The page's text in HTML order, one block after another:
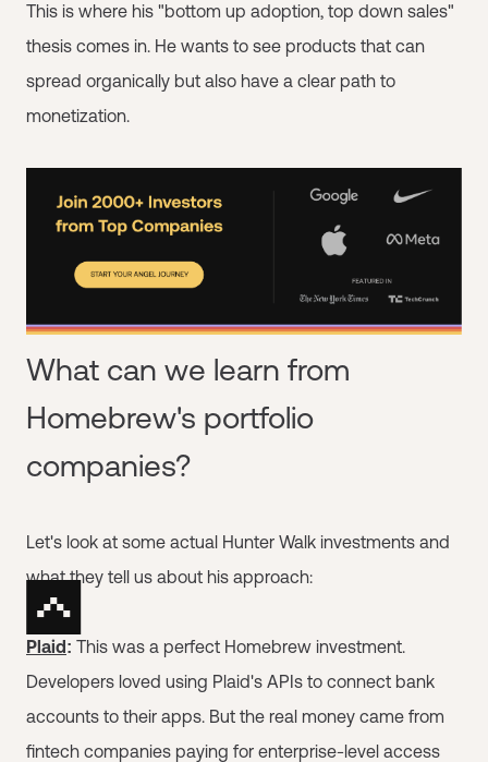
This is where his "bottom up adoption, top down sales"
thesis comes in. He wants to see products that can
spread organically but also have a clear path to
monetization.
What can we learn from
Homebrew's portfolio
companies?
Let's look at some actual Hunter Walk investments and
what they tell us about his approach:
Plaid: This was a perfect Homebrew investment.
Developers loved using Plaid's APIs to connect bank
accounts to their apps. But the real money came from
fintech companies paying for enterprise-level access